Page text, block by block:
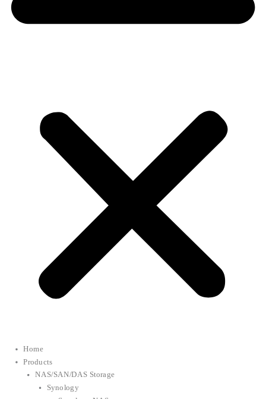
Home
Products
NAS/SAN/DAS Storage
Synology